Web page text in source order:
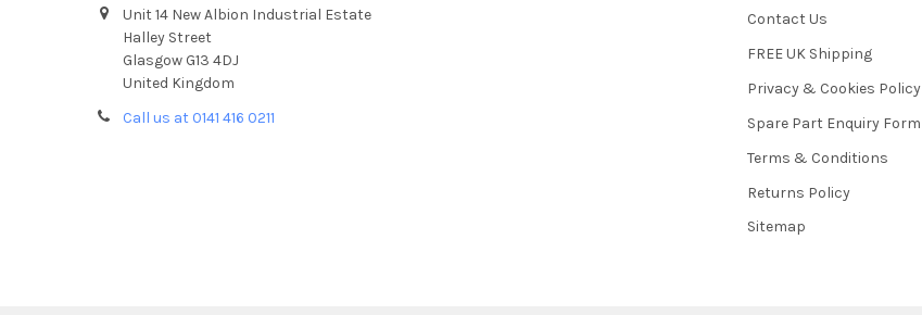
Unit 14 New Albion Industrial Estate
Halley Street
Glasgow G13 4DJ
United Kingdom
Call us at 0141 416 0211
Contact Us
FREE UK Shipping
Privacy & Cookies Policy
Spare Part Enquiry Form
Terms & Conditions
Returns Policy
Sitemap